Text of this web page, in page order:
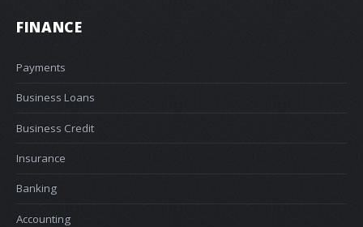
FINANCE
Payments
Business Loans
Business Credit
Insurance
Banking
Accounting